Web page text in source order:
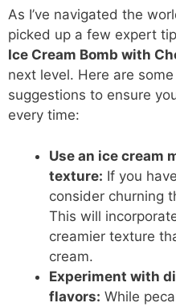
As I’ve navigated the
picked up a few expert
Ice Cream Bomb with
next level. Here are
suggestions to ensure
every time:
Use an ice cream
texture: If you
consider churning
This will
creamier texture
cream.
Experiment with
flavors: While